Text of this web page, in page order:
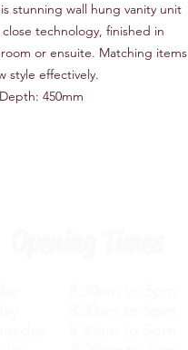
stunning wall hung vanity unit
technology, finished in
or ensuite. Matching items
style effectively.
450mm